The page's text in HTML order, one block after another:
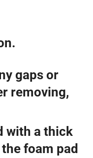
gaps or
removing,
with a thick
foam pad